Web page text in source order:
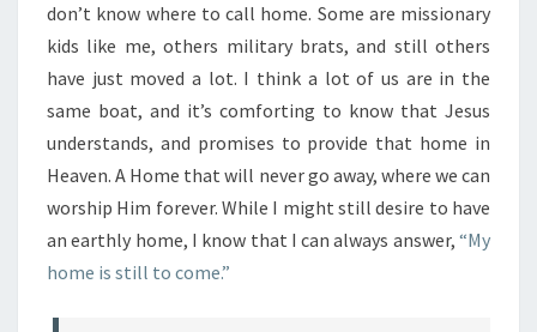
don’t know where to call home. Some are missionary
kids like me, others military brats, and still others
have just moved a lot. I think a lot of us are in the
same boat, and it’s comforting to know that Jesus
understands, and promises to provide that home in
Heaven. A Home that will never go away, where we can
worship Him forever. While I might still desire to have
an earthly home, I know that I can always answer, “My
home is still to come.”